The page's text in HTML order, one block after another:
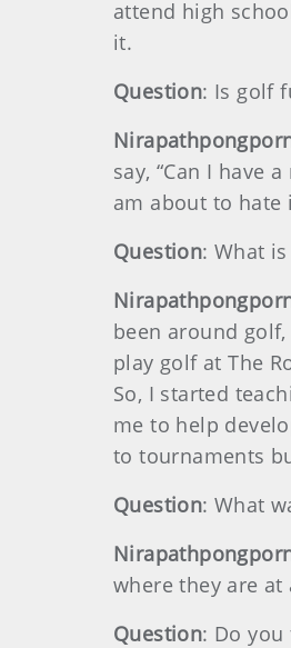
attend high
it.
Question: Is golf
say, “Can I have
am about to
Question: What
been around
play golf at The
So, I started
me to help
to tournaments
Question: What
where they are
Question: Do